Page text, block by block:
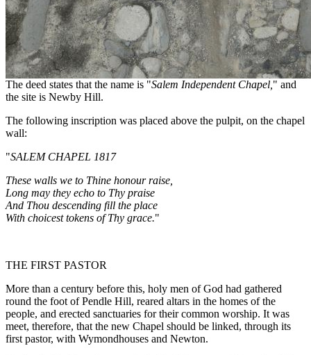
The deed states that the name is "Salem Independent Chapel, " and
the site is Newby Hill.
The following inscription was placed above the pulpit, on the chapel
wall:
"SALEMCHAPEL 1817
These walls we to Thine honour raise,
Long may they echo to Thy praise
And Thou descending fill the place
With choicest tokens of Thy grace."
THE FIRST PASTOR
More than a century before this, holy men of God had gathered
round the foot of Pendle Hill, reared altars in the homes of the
people, and erected sanctuaries for their common worship. It was
meet, therefore, that the new Chapel should be linked, through its
first pastor, with Wymondhouses and Newton.